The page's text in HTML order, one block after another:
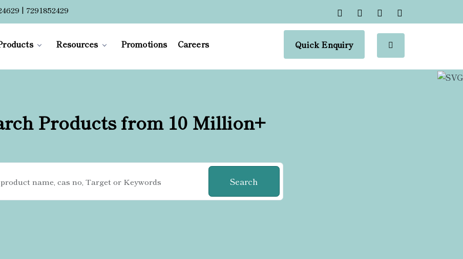
| 7291852429
Resources Promotions Careers Quick Enquiry
Products from 10 Million+
Search